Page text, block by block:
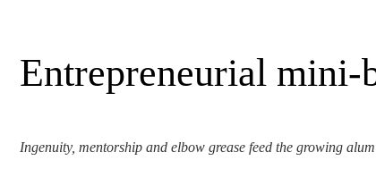
Entrepreneurial
Ingenuity, mentorship and elbow grease feed the growing